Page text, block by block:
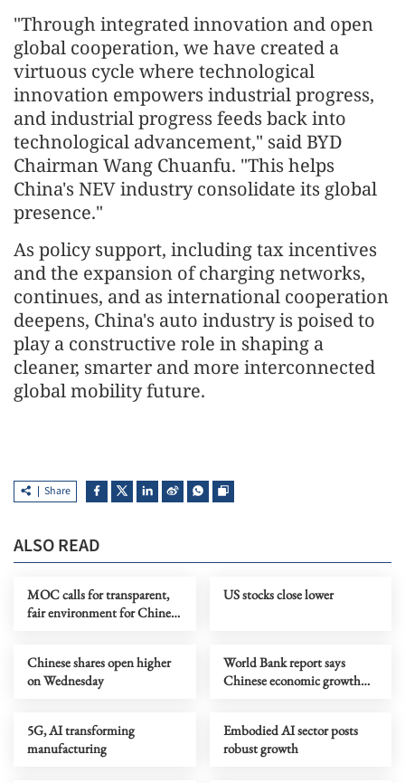
"Through integrated innovation and open
global cooperation, we have created a
virtuous cycle where technological
innovation empowers industrial progress,
and industrial progress feeds back into
technological advancement," said BYD
Chairman Wang Chuanfu. "This helps
China's NEV industry consolidate its global
presence."
As policy support, including tax incentives
and the expansion of charging networks,
continues, and as international cooperation
deepens, China's auto industry is poised to
play a constructive role in shaping a
cleaner, smarter and more interconnected
global mobility future.
Share
ALSO READ
MOC calls for transparent,
fair environment for Chinese
US stocks close lower
Chinese shares open higher
on Wednesday
World Bank report says
Chinese economic growth
5G, AI transforming
manufacturing
Embodied AI sector posts
robust growth